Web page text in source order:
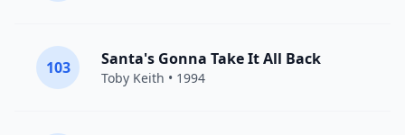
103 Santa's Gonna Take It All Back
Toby Keith • 1994